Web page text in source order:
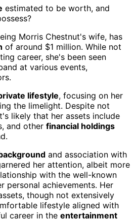
estimated to be worth, and
Morris Chestnut's wife, has
of around $1 million. While not
career, she's been seen
at various events,
lifestyle, focusing on her
the limelight. Despite not
likely that her assets include
and other financial holdings
and association with
her attention, albeit more
with the well-known
personal achievements. Her
though not extensively
lifestyle aligned with
career in the entertainment